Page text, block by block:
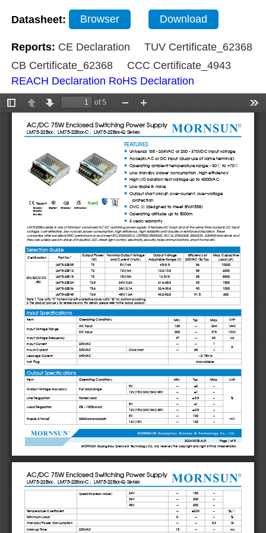
Datasheet: Browser Download
Reports: CE Declaration
TUV Certificate_62368
CB Certificate_62368
CCC Certificate_4943
REACH Declaration RoHS Declaration